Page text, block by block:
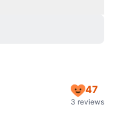
47
3 reviews